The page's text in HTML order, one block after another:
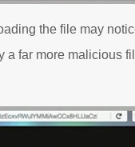
the file may
a far more malicious